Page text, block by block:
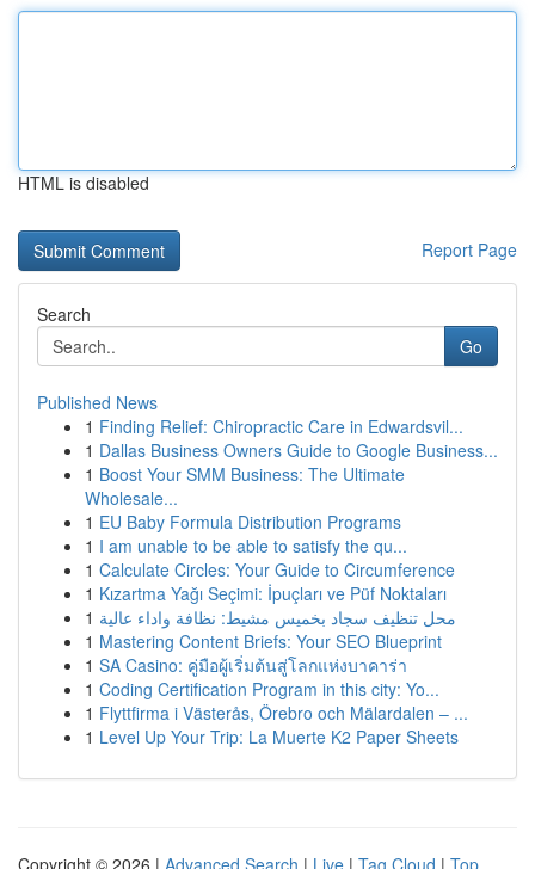
HTML is disabled
Report Page
Search
Go
Published News
1 Finding Relief: Chiropractic Care in Edwardsvil...
1 Dallas Business Owners Guide to Google Business...
1 Boost Your SMM Business: The Ultimate
Wholesale...
1 EU Baby Formula Distribution Programs
1 I am unable to be able to satisfy the qu...
1 Calculate Circles: Your Guide to Circumference
1 Kızartma Yağı Seçimi: İpuçları ve Püf Noktaları
1 محل تنظيف سجاد بخميس مشيط: نظافة واداء عالية
1 Mastering Content Briefs: Your SEO Blueprint
1 SA Casino: คู่มือผู้เริ่มต้นสู่โลกแห่งบาคาร่า
1 Coding Certification Program in this city: Yo...
1 Flyttfirma i Västerås, Örebro och Mälardalen – ...
1 Level Up Your Trip: La Muerte K2 Paper Sheets
Copyright © 2026 | Advanced Search | Live | Tag Cloud | Top